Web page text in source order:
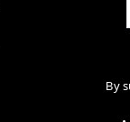
By